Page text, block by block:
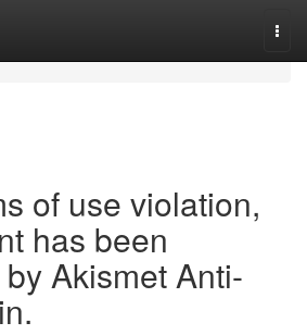
of use violation,
has been
Akismet Anti-